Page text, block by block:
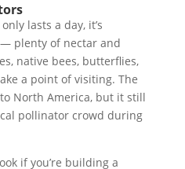
lasts a day, it’s
plenty of nectar and
native bees, butterflies,
a point of visiting. The
North America, but it still
pollinator crowd during
if you’re building a